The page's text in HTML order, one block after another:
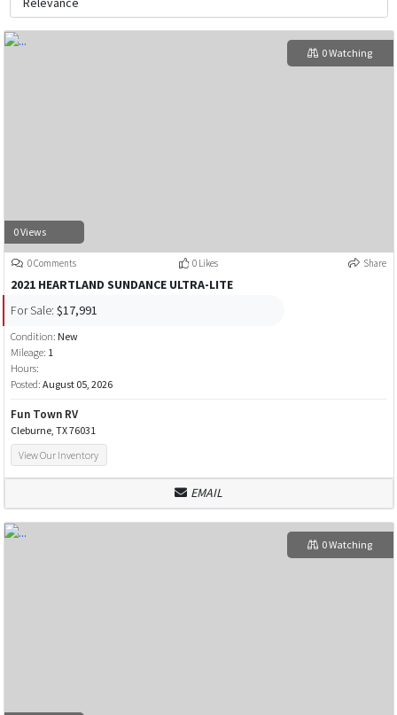
0 Views
0 Watching
0 Comments 0 Likes Share
2021 HEARTLAND SUNDANCE ULTRA-LITE
For Sale: $17,991
Condition: New
Mileage: 1
Hours:
Posted: August 05, 2026
Fun Town RV
Cleburne, TX 76031
View Our Inventory
EMAIL
0 Watching